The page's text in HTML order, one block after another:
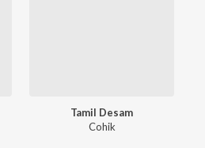
Tamil Desam
Cohik